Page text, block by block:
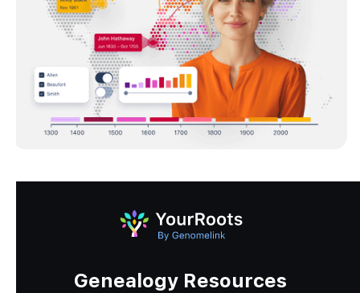
Genealogy Resources